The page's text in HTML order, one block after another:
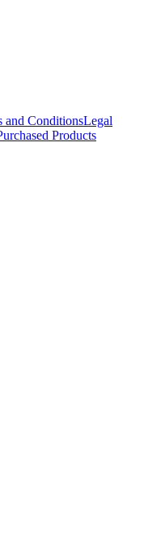
and ConditionsLegal
Products